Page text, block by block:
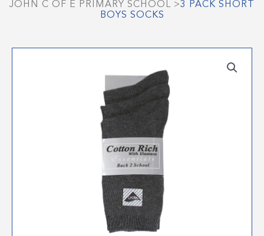
JOHN C OF E PRIMARY SCHOOL >3 PACK SHORT
BOYS SOCKS